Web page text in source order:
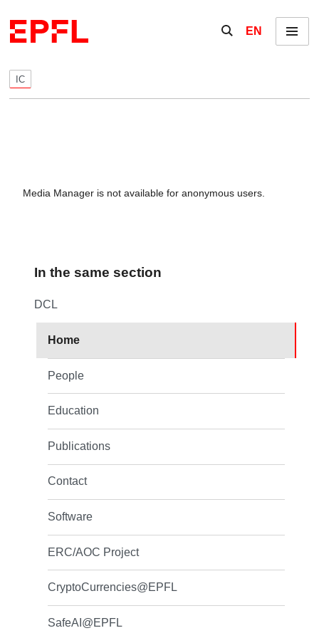
Show / hide the
EN Menu
IC
Media Manager is not available for anonymous users.
In the same section
DCL
Home
People
Education
Publications
Contact
Software
ERC/AOC Project
CryptoCurrencies@EPFL
SafeAI@EPFL